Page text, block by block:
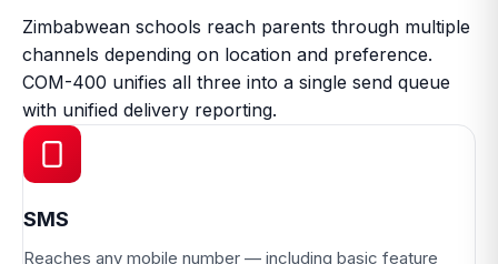
Zimbabwean schools reach parents through multiple
channels depending on location and preference.
COM-400 unifies all three into a single send queue
with unified delivery reporting.
SMS
Reaches any mobile number — including basic feature